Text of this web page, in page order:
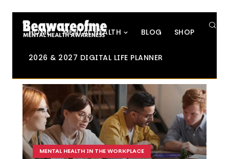
HOME MENTAL HEALTH BLOG SHOP
2026 & 2027 DIGITAL LIFE PLANNER
MENTAL HEALTH IN THE WORKPLACE